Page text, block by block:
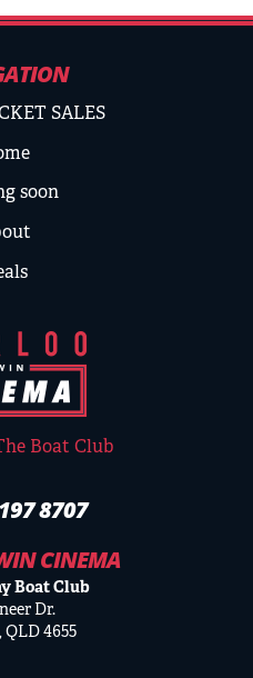
SALES
soon
Boat Club
8707
CINEMA
Boat Club
Dr.
4655